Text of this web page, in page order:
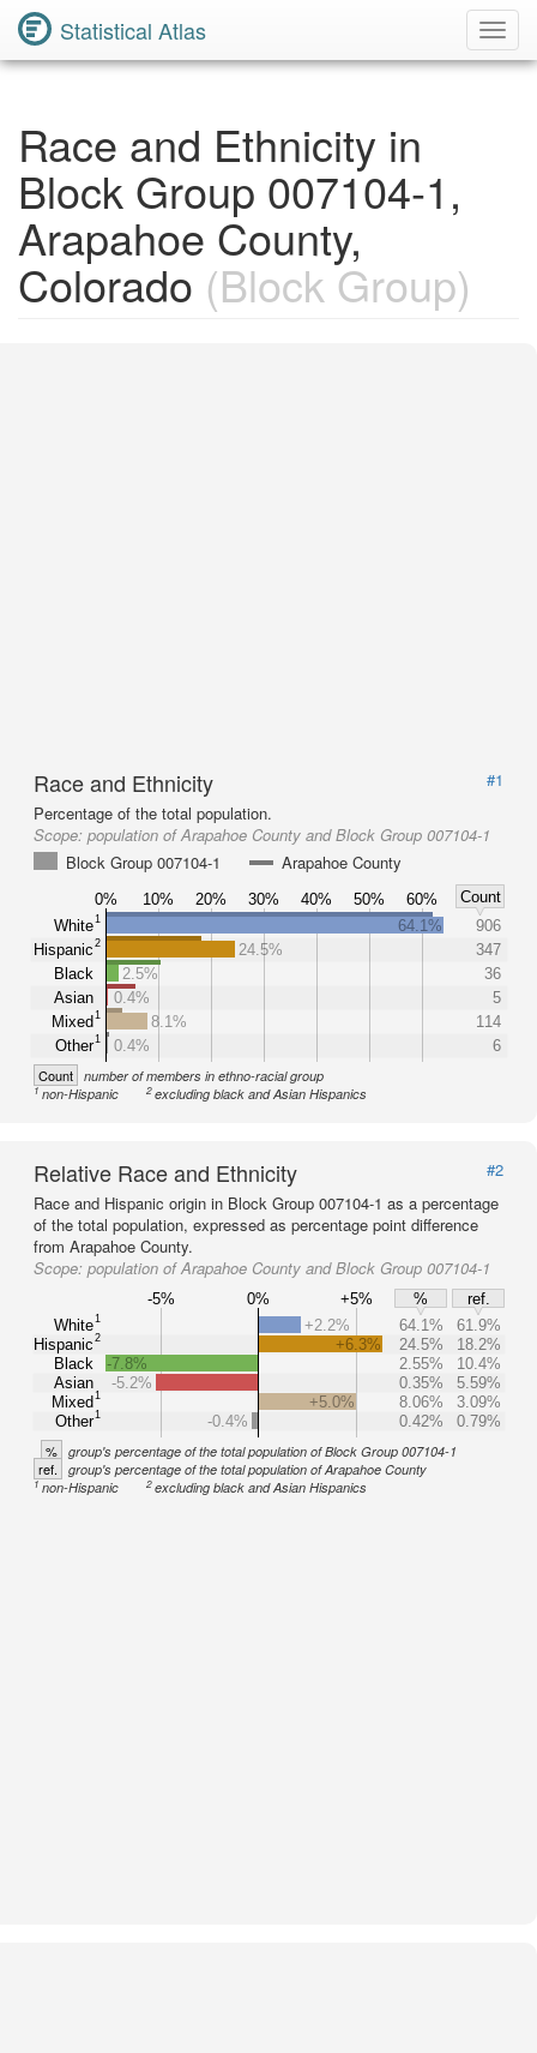
Statistical Atlas
Race and Ethnicity in
Block Group 007104-1,
Arapahoe County,
Colorado (Block Group)
Race and Ethnicity
#1
Percentage of the total population.
Scope: population of Arapahoe County and Block Group 007104-1
Block Group 007104-1
Arapahoe County
0% 10% 20% 30% 40% 50% 60%
Count
White1
Hispanic2
Black
Asian
Mixed1
Other1
64.1%
906
24.5%
347
2.5%
36
0.4%
5
8.1%
114
0.4%
6
Count number of members in ethno-racial group
1non-Hispanic 2excluding black and Asian Hispanics
Relative Race and Ethnicity
#2
Race and Hispanic origin in Block Group 007104-1 as a percentage
of the total population, expressed as percentage point difference
from Arapahoe County.
Scope: population of Arapahoe County and Block Group 007104-1
-5% 0% +5% %
ref.
White1
Hispanic2
Black
Asian
Mixed1
Other1
+2.2% 64.1%
61.9%
+6.3%
24.5%
18.2%
-7.8%
2.55%
10.4%
-5.2%
0.35%
5.59%
+5.0%
8.06%
3.09%
-0.4%
0.42% 0.79%
% group's percentage of the total population of Block Group 007104-1
ref. group's percentage of the total population of Arapahoe County
1non-Hispanic 2excluding black and Asian Hispanics